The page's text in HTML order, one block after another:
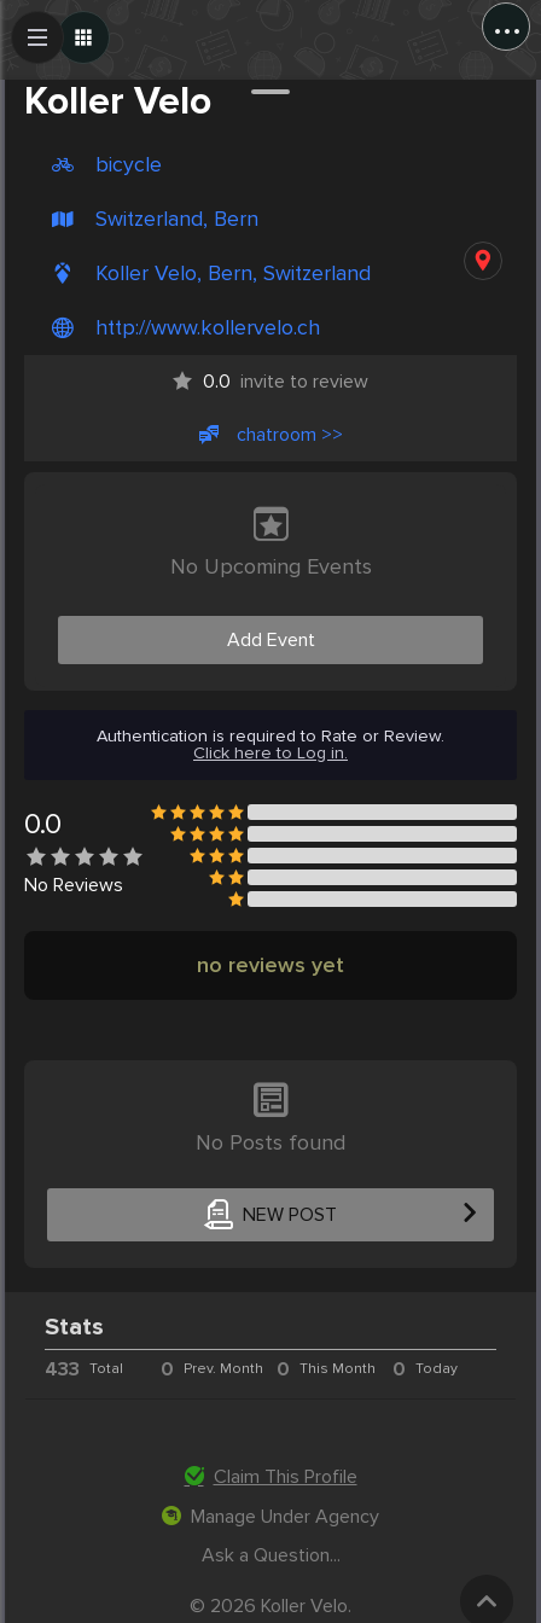
...
Koller Velo
bicycle
Switzerland, Bern
Koller Velo, Bern, Switzerland
http://www.kollervelo.ch
0.0 invite to review
chatroom >>
No Upcoming Events
Add Event
Authentication is required to Rate or Review.
Click here to Log in.
0.0
No Reviews
no reviews yet
No Posts found
NEW POST
Create Post
Stats
433 Total 0 Prev. Month 0 This Month 0 Today
Claim This Profile
Manage Under Agency
Ask a Question...
© 2026 Koller Velo.
Post